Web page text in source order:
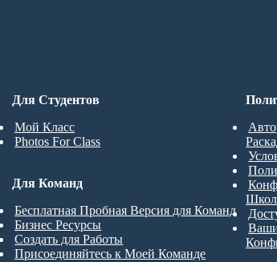
Для Студентов
Мой Класс
Photos For Class
Для Команд
Бесплатная Пробная Версия для Команд
Бизнес Ресурсы
Создать для Работы
Присоединяйтесь к Моей Команде
Школ